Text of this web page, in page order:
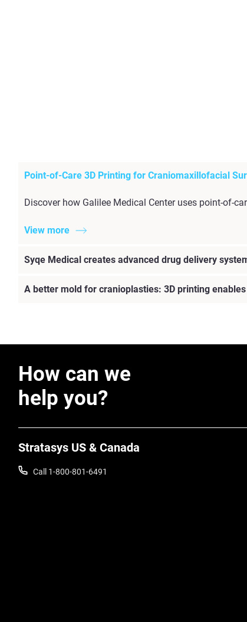
Point-of-Care 3D Printing for Craniomaxillofacial
Discover how Galilee Medical Center uses point-of-
View more
Syqe Medical creates advanced drug delivery
A better mold for cranioplasties: 3D printing
How can we
help you?
Stratasys US & Canada
Call 1-800-801-6491